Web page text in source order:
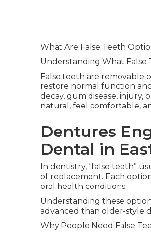
What Are False Teeth
Understanding What False
False teeth are removable
restore normal function
decay, gum disease,
natural, feel comfortable,
Dentures
Dental in
In dentistry, “false teeth”
of replacement. Each
oral health conditions.
Understanding these
advanced than older-style
Why People Need False